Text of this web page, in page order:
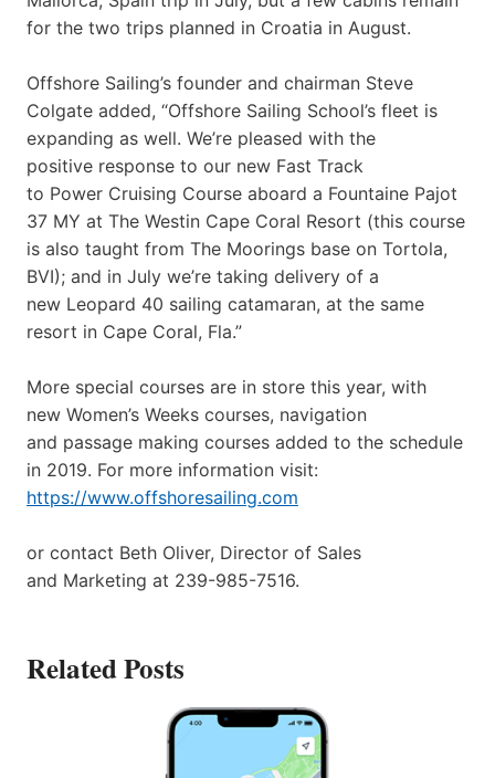
for the two trips planned in Croatia in August.
Offshore Sailing’s founder and chairman Steve
Colgate added, “Offshore Sailing School’s fleet is
expanding as well. We’re pleased with the
positive response to our new Fast Track
to Power Cruising Course aboard a Fountaine Pajot
37 MY at The Westin Cape Coral Resort (this course
is also taught from The Moorings base on Tortola,
BVI); and in July we’re taking delivery of a
new Leopard 40 sailing catamaran, at the same
resort in Cape Coral, Fla.”
More special courses are in store this year, with
new Women’s Weeks courses, navigation
and passage making courses added to the schedule
in 2019. For more information visit:
https://www.offshoresailing.com
or contact Beth Oliver, Director of Sales
and Marketing at 239-985-7516.
Related Posts